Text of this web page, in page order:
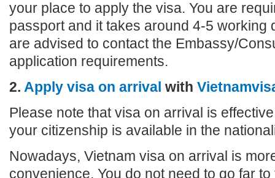
your place to apply the visa. You are
passport and it takes around 4-5 working
are advised to contact the Embassy/
application requirements.
2. Apply visa on arrival with
Please note that visa on arrival is
your citizenship is available in the
Nowadays, Vietnam visa on arrival is
convenience. You do not need to go far